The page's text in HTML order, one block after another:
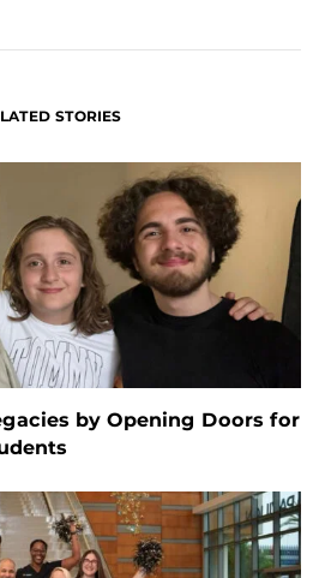
STORIES
by Opening Doors for